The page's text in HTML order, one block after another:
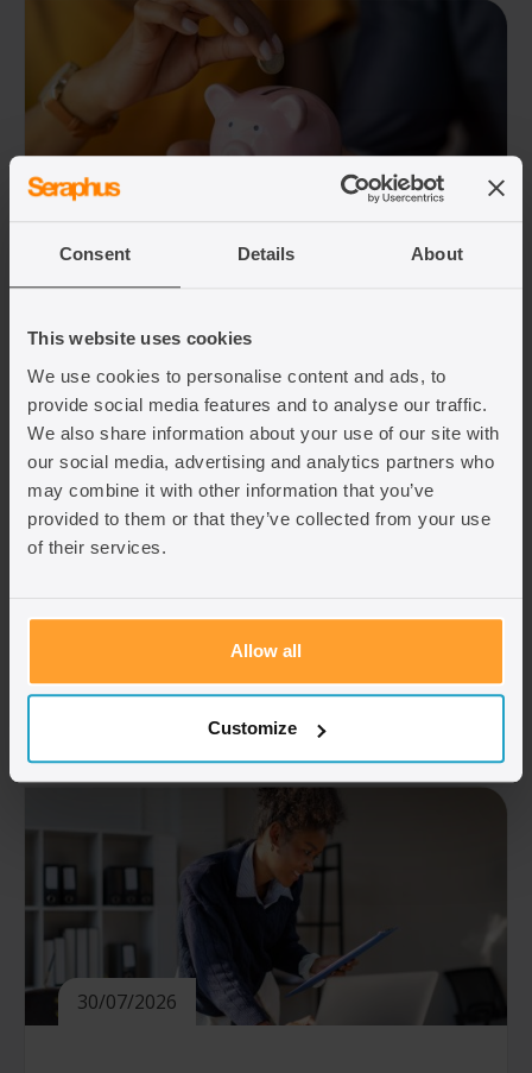
Consent Details About
This website uses cookies
We use cookies to personalise content and ads, to
provide social media features and to analyse our traffic.
We also share information about your use of our site with
our social media, advertising and analytics partners who
may combine it with other information that you’ve
provided to them or that they’ve collected from your use
of their services.
Allow all
Customize
what you need to know 2026
Written by: Aarshi Joshi
If you are applying for a UK partner or
spouse visa, you will usually need to meet
the financial requirements. For most
people, this means showing a minimum
level of annual income. The rules changed
in April 2024, so the amount you need
Read article
30/07/2026